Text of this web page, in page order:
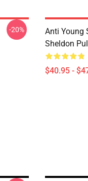
-20%
Anti Young
Sheldon
$40.95 -